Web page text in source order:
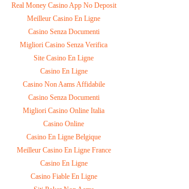
Real Money Casino App No Deposit
Meilleur Casino En Ligne
Casino Senza Documenti
Migliori Casino Senza Verifica
Site Casino En Ligne
Casino En Ligne
Casino Non Aams Affidabile
Casino Senza Documenti
Migliori Casino Online Italia
Casino Online
Casino En Ligne Belgique
Meilleur Casino En Ligne France
Casino En Ligne
Casino Fiable En Ligne